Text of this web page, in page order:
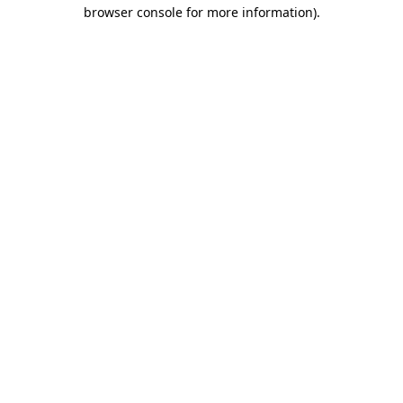
browser console for more information).